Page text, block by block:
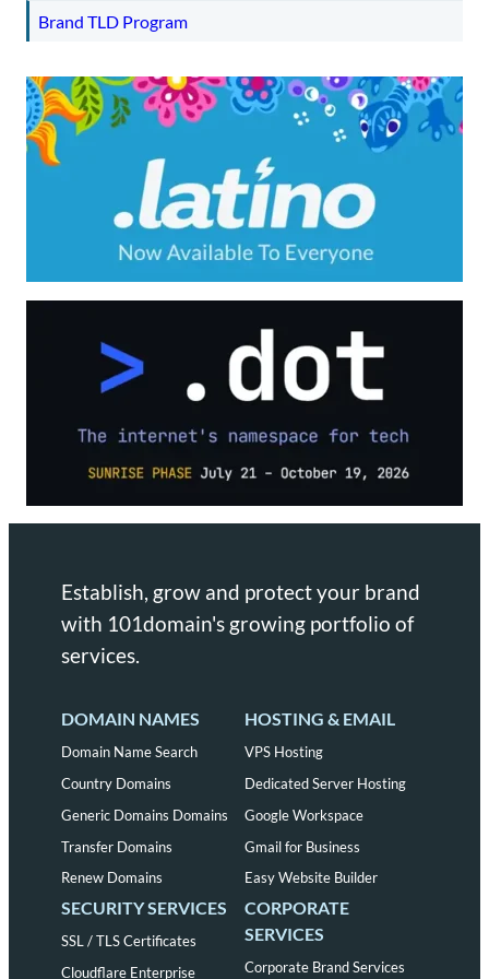
Brand TLD Program
Establish, grow and protect your brand
with 101domain's growing portfolio of
services.
DOMAIN NAMES
Domain Name Search
Country Domains
Generic Domains Domains
Transfer Domains
Renew Domains
HOSTING & EMAIL
VPS Hosting
Dedicated Server Hosting
Google Workspace
Gmail for Business
Easy Website Builder
SECURITY SERVICES
SSL / TLS Certificates
Cloudflare Enterprise
CORPORATE
SERVICES
Corporate Brand Services